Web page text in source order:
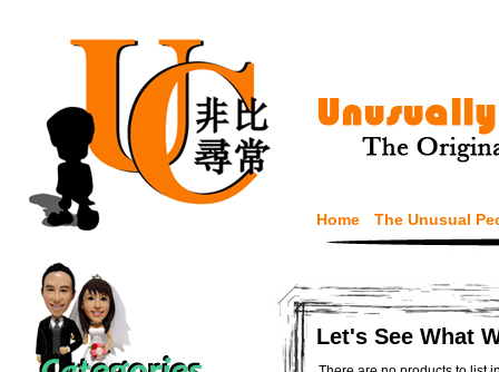
Home The Unusual
Let's See What